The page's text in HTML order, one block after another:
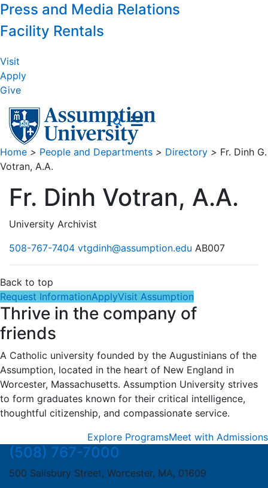
Press and Media Relations
Facility Rentals
Visit
Apply
Give
Home > People and Departments > Directory > Fr. Dinh G.
Votran, A.A.
Fr. Dinh Votran, A.A.
University Archivist
508-767-7404 vtgdinh@assumption.edu AB007
Back to top
Request InformationApplyVisit Assumption
Thrive in the company of
friends
A Catholic university founded by the Augustinians of the
Assumption, located in the heart of New England in
Worcester, Massachusetts. Assumption University strives
to form graduates known for their critical intelligence,
thoughtful citizenship, and compassionate service.
Explore ProgramsMeet with Admissions
(508) 767-7000
500 Salisbury Street, Worcester, MA, 01609